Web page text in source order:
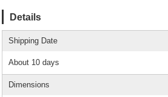
Details
Shipping Date
About 10 days
Dimensions